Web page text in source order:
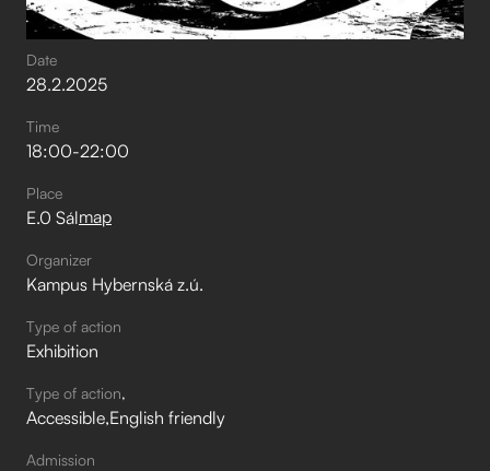
Date
28.2.2025
Time
18:00-22:00
Place
E.0 Sálmap
Organizer
Kampus Hybernská z.ú.
Type of action
Exhibition
Type of action
Accessible English friendly
Admission